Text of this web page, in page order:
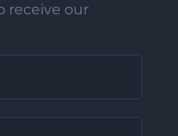
receive our